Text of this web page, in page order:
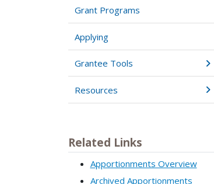
Grant Programs
Applying
Grantee Tools
Resources
Related Links
Apportionments Overview
Archived Apportionments